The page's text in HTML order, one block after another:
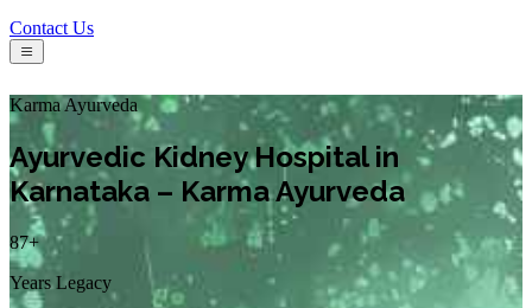
Contact Us
Karma Ayurveda
Ayurvedic Kidney Hospital in
Karnataka – Karma Ayurveda
87+
Years Legacy